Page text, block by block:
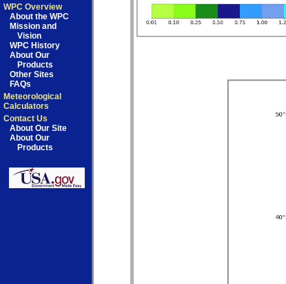
WPC Overview
About the WPC
Mission and
Vision
WPC History
About Our
Products
Other Sites
FAQs
Meteorological
Calculators
Contact Us
About Our Site
About Our
Products